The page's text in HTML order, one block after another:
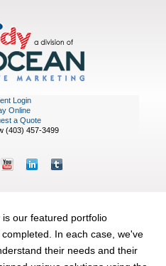
Login
Online
a Quote
(403) 457-3499
our featured portfolio
In each case, we've
their needs and their